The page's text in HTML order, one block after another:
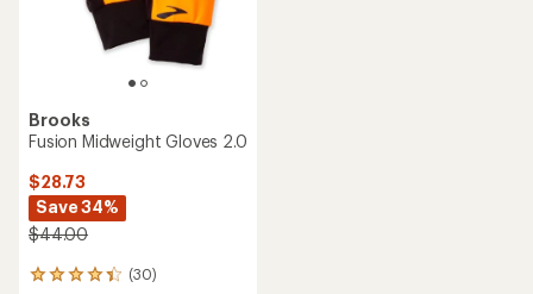
Brooks
Fusion Midweight Gloves 2.0
$28.73
Save 34%
$44.00
(30)
30